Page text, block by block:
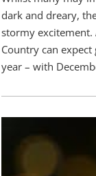
dark and dreary,
stormy excitement.
Country can
year – with